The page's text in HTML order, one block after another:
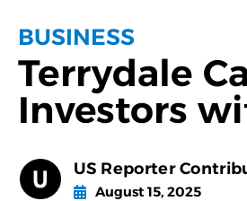
BUSINESS
Terrydale
Investors
US Reporter
August 15, 2025